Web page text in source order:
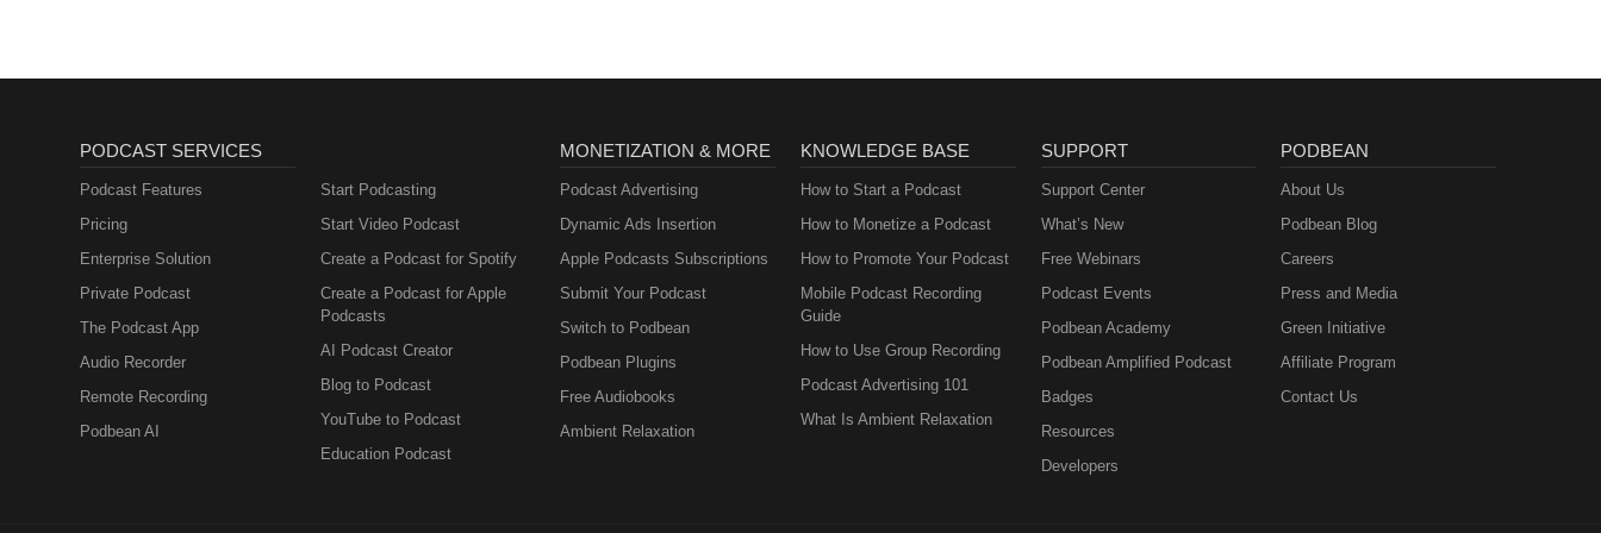
PODCAST SERVICES
Podcast Features
Pricing
Enterprise Solution
Private Podcast
The Podcast App
Audio Recorder
Remote Recording
Podbean AI
Start Podcasting
Start Video Podcast
Create a Podcast for Spotify
Create a Podcast for Apple
Podcasts
AI Podcast Creator
Blog to Podcast
YouTube to Podcast
Education Podcast
MONETIZATION & MORE
Podcast Advertising
Dynamic Ads Insertion
Apple Podcasts Subscriptions
Submit Your Podcast
Switch to Podbean
Podbean Plugins
Free Audiobooks
Ambient Relaxation
KNOWLEDGE BASE
How to Start a Podcast
How to Monetize a Podcast
How to Promote Your Podcast
Mobile Podcast Recording
Guide
How to Use Group Recording
Podcast Advertising 101
What Is Ambient Relaxation
SUPPORT
Support Center
What’s New
Free Webinars
Podcast Events
Podbean Academy
Podbean Amplified Podcast
Badges
Resources
Developers
PODBEAN
About Us
Podbean Blog
Careers
Press and Media
Green Initiative
Affiliate Program
Contact Us